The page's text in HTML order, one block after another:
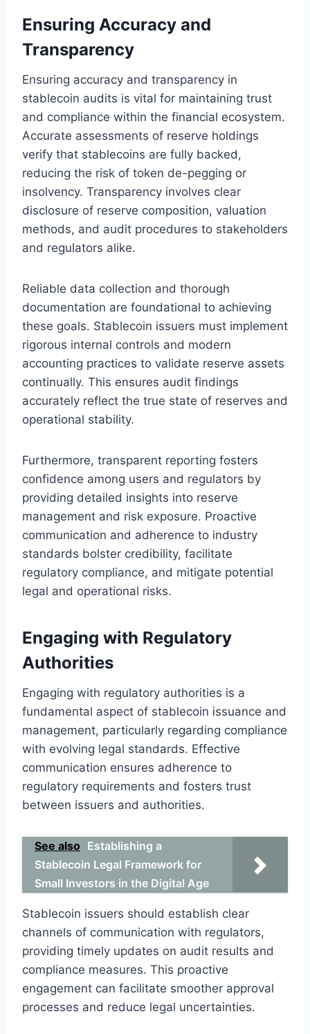
Ensuring Accuracy and
Transparency
Ensuring accuracy and transparency in
stablecoin audits is vital for maintaining trust
and compliance within the financial ecosystem.
Accurate assessments of reserve holdings
verify that stablecoins are fully backed,
reducing the risk of token de-pegging or
insolvency. Transparency involves clear
disclosure of reserve composition, valuation
methods, and audit procedures to stakeholders
and regulators alike.
Reliable data collection and thorough
documentation are foundational to achieving
these goals. Stablecoin issuers must implement
rigorous internal controls and modern
accounting practices to validate reserve assets
continually. This ensures audit findings
accurately reflect the true state of reserves and
operational stability.
Furthermore, transparent reporting fosters
confidence among users and regulators by
providing detailed insights into reserve
management and risk exposure. Proactive
communication and adherence to industry
standards bolster credibility, facilitate
regulatory compliance, and mitigate potential
legal and operational risks.
Engaging with Regulatory
Authorities
Engaging with regulatory authorities is a
fundamental aspect of stablecoin issuance and
management, particularly regarding compliance
with evolving legal standards. Effective
communication ensures adherence to
regulatory requirements and fosters trust
between issuers and authorities.
See also Establishing a
Stablecoin Legal Framework for
Small Investors in the Digital Age
Stablecoin issuers should establish clear
channels of communication with regulators,
providing timely updates on audit results and
compliance measures. This proactive
engagement can facilitate smoother approval
processes and reduce legal uncertainties.